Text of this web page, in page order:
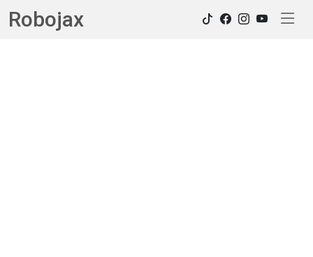
Robojax